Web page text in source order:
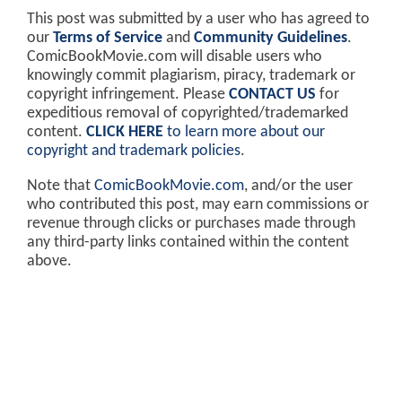
This post was submitted by a user who has agreed to
our Terms of Service and Community Guidelines.
ComicBookMovie.com will disable users who
knowingly commit plagiarism, piracy, trademark or
copyright infringement. Please CONTACT US for
expeditious removal of copyrighted/trademarked
content. CLICK HERE to learn more about our
copyright and trademark policies.
Note that ComicBookMovie.com, and/or the user
who contributed this post, may earn commissions or
revenue through clicks or purchases made through
any third-party links contained within the content
above.